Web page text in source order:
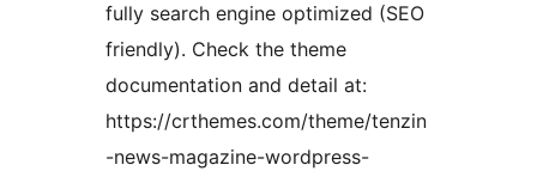
fully search engine optimized (SEO
friendly). Check the theme
documentation and detail at:
https://crthemes.com/theme/tenzin
-news-magazine-wordpress-